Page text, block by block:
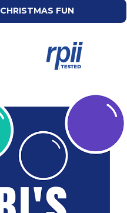
CHRISTMAS FUN